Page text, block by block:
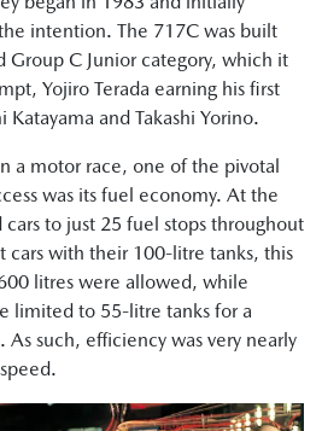
intention. The 717C was built
C Junior category, which it
Yojiro Terada earning his first
Katayama and Takashi Yorino.
a motor race, one of the pivotal
was its fuel economy. At the
to just 25 fuel stops throughout
cars with their 100-litre tanks, this
litres were allowed, while
limited to 55-litre tanks for a
such, efficiency was very nearly